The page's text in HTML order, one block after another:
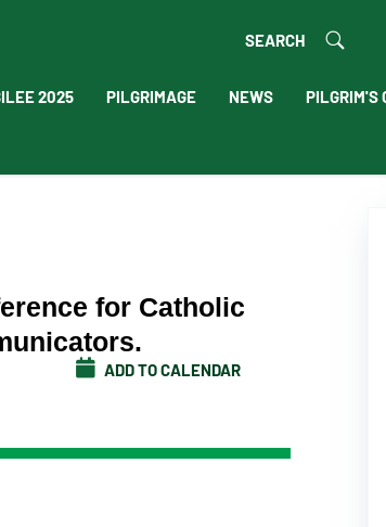
SEARCH
2025 PILGRIMAGE NEWS PILGRIM'S
for Catholic
ADD TO CALENDAR